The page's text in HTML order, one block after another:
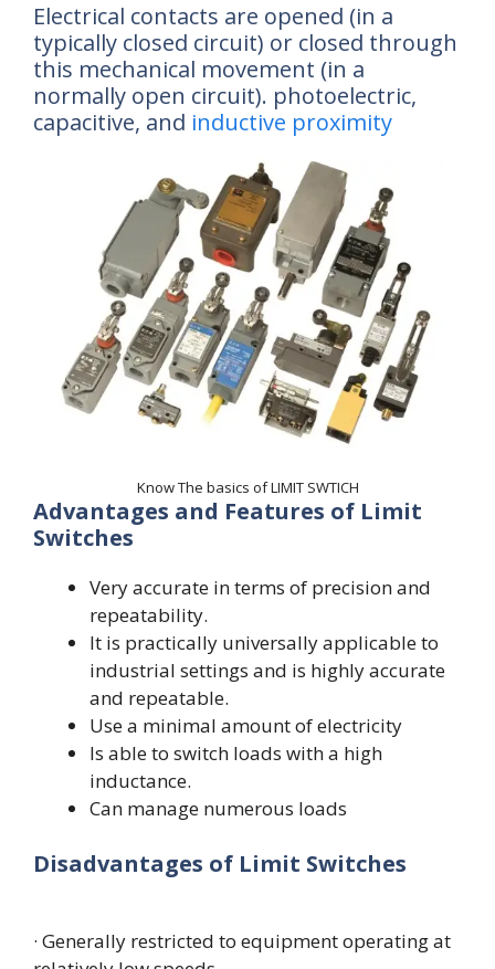
Electrical contacts are opened (in a
typically closed circuit) or closed through
this mechanical movement (in a
normally open circuit). photoelectric,
capacitive, and inductive proximity
Know The basics of LIMIT SWTICH
Advantages and Features of Limit
Switches
Very accurate in terms of precision and
repeatability.
It is practically universally applicable to
industrial settings and is highly accurate
and repeatable.
Use a minimal amount of electricity
Is able to switch loads with a high
inductance.
Can manage numerous loads
Disadvantages of Limit Switches
· Generally restricted to equipment operating at